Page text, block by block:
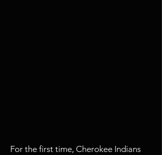
For the first time, Cherokee Indians